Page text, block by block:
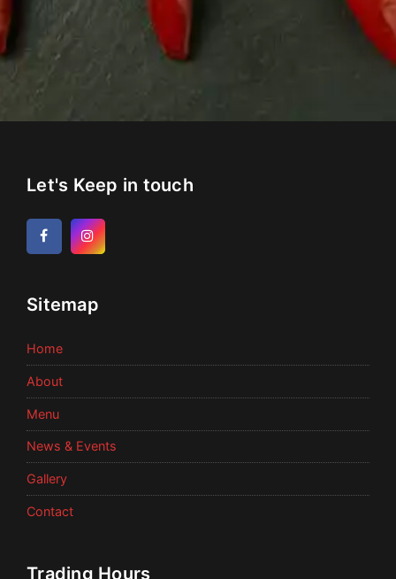
Let's Keep in touch
FacebookInstagram
Sitemap
Home
About
Menu
News & Events
Gallery
Contact
Trading Hours